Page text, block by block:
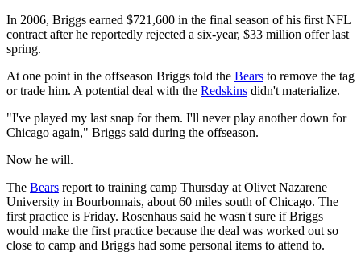
In 2006, Briggs earned $721,600 in the final season of his first NFL
contract after he reportedly rejected a six-year, $33 million offer last
spring.
At one point in the offseason Briggs told the Bears to remove the tag
or trade him. A potential deal with the Redskins didn't materialize.
"I've played my last snap for them. I'll never play another down for
Chicago again," Briggs said during the offseason.
Now he will.
The Bears report to training camp Thursday at Olivet Nazarene
University in Bourbonnais, about 60 miles south of Chicago. The
first practice is Friday. Rosenhaus said he wasn't sure if Briggs
would make the first practice because the deal was worked out so
close to camp and Briggs had some personal items to attend to.